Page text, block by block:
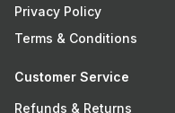
Privacy Policy
Terms & Conditions
Customer Service
Refunds & Returns